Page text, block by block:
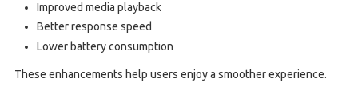
Improved media playback
Better response speed
Lower battery consumption
These enhancements help users enjoy a smoother experience.